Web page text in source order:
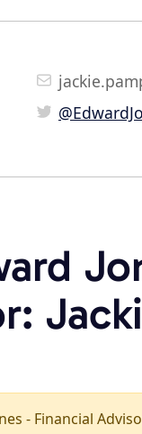
- Financial